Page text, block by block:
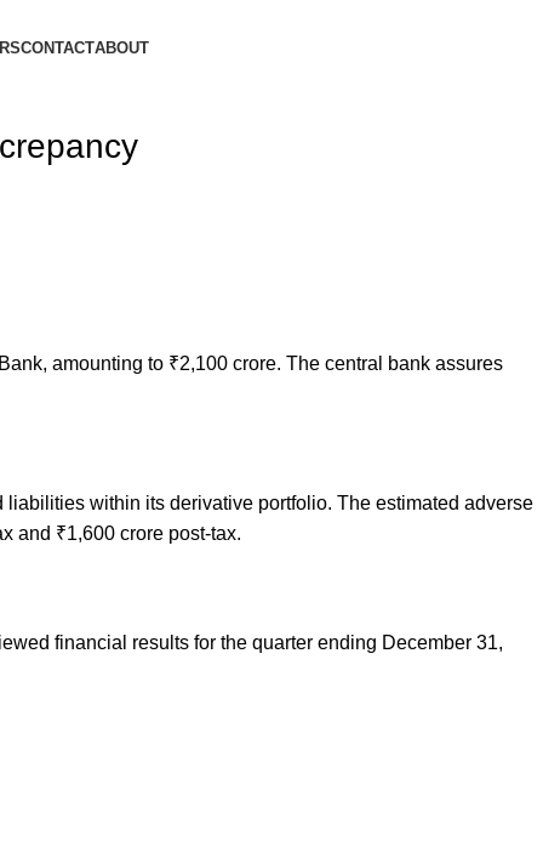
CONTACTABOUT
amounting to ₹2,100 crore. The central bank assures
within its derivative portfolio. The estimated adverse
and ₹1,600 crore post-tax.
financial results for the quarter ending December 31,